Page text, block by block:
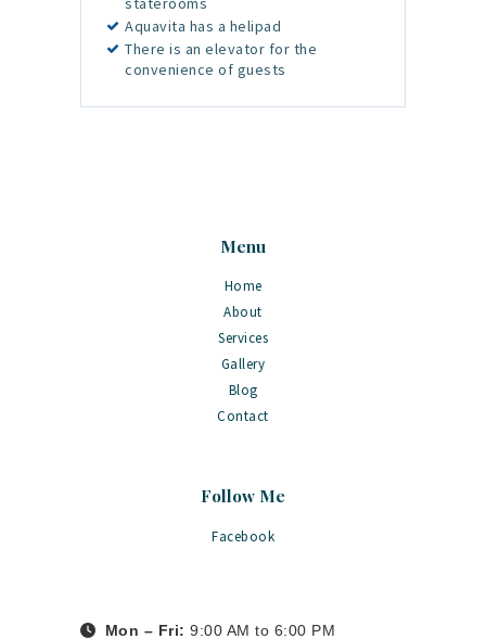
Aquavita has a helipad
There is an elevator for the
convenience of guests
Menu
Home
About
Services
Gallery
Blog
Contact
Follow Me
Facebook
Mon – Fri: 9:00 AM to 6:00 PM